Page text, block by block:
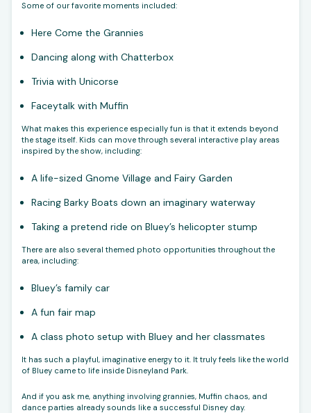
Some of our favorite moments included:
Here Come the Grannies
Dancing along with Chatterbox
Trivia with Unicorse
Faceytalk with Muffin
What makes this experience especially fun is that it extends beyond
the stage itself. Kids can move through several interactive play areas
inspired by the show, including:
A life-sized Gnome Village and Fairy Garden
Racing Barky Boats down an imaginary waterway
Taking a pretend ride on Bluey’s helicopter stump
There are also several themed photo opportunities throughout the
area, including:
Bluey’s family car
A fun fair map
A class photo setup with Bluey and her classmates
It has such a playful, imaginative energy to it. It truly feels like the world
of Bluey came to life inside Disneyland Park.
And if you ask me, anything involving grannies, Muffin chaos, and
dance parties already sounds like a successful Disney day.